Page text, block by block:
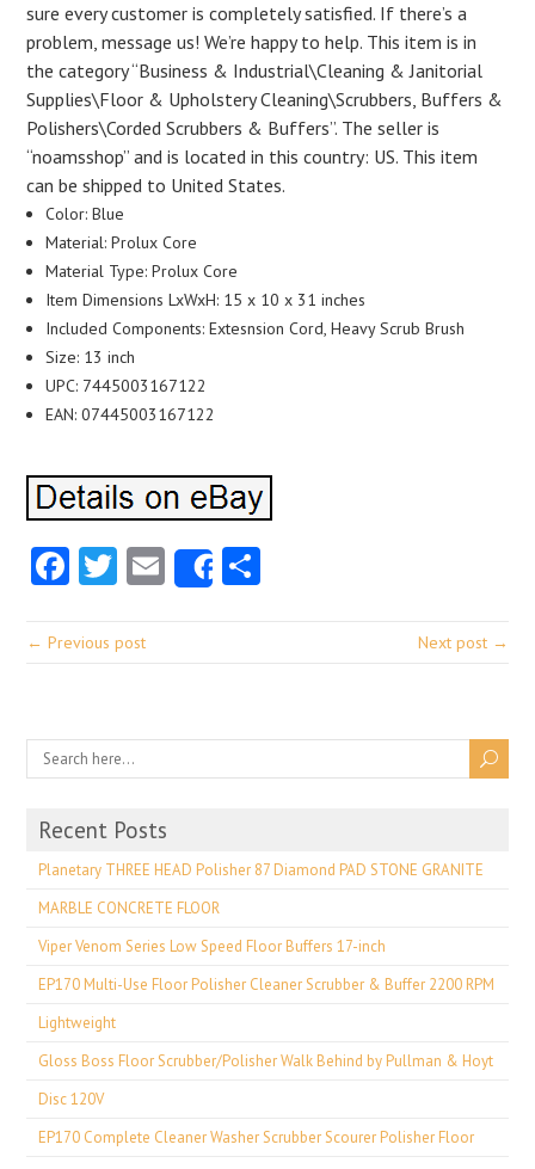
sure every customer is completely satisfied. If there’s a
problem, message us! We’re happy to help. This item is in
the category “Business & Industrial\Cleaning & Janitorial
Supplies\Floor & Upholstery Cleaning\Scrubbers, Buffers &
Polishers\Corded Scrubbers & Buffers”. The seller is
“noamsshop” and is located in this country: US. This item
can be shipped to United States.
Color: Blue
Material: Prolux Core
Material Type: Prolux Core
Item Dimensions LxWxH: 15 x 10 x 31 inches
Included Components: Extesnsion Cord, Heavy Scrub Brush
Size: 13 inch
UPC: 7445003167122
EAN: 07445003167122
Facebook
Twitter
EmailShare
← Previous post Next post →
Recent Posts
Planetary THREE HEAD Polisher 87 Diamond PAD STONE GRANITE
MARBLE CONCRETE FLOOR
Viper Venom Series Low Speed Floor Buffers 17-inch
EP170 Multi-Use Floor Polisher Cleaner Scrubber & Buffer 2200 RPM
Lightweight
Gloss Boss Floor Scrubber/Polisher Walk Behind by Pullman & Hoyt
Disc 120V
EP170 Complete Cleaner Washer Scrubber Scourer Polisher Floor